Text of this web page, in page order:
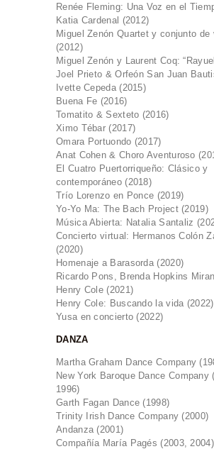
Renée Fleming: Una Voz en el
Katia Cardenal (2012)
Miguel Zenón Quartet y conjunto de
(2012)
Miguel Zenón y Laurent Coq:
Joel Prieto & Orfeón San Juan
Ivette Cepeda (2015)
Buena Fe (2016)
Tomatito & Sexteto (2016)
Ximo Tébar (2017)
Omara Portuondo (2017)
Anat Cohen & Choro Aventuroso
El Cuatro Puertorriqueño: Clásico y
contemporáneo (2018)
Trío Lorenzo en Ponce (2019)
Yo-Yo Ma: The Bach Project (2019)
Música Abierta: Natalia Santaliz
Concierto virtual: Hermanos Colón
(2020)
Homenaje a Barasorda (2020)
Ricardo Pons, Brenda Hopkins
Henry Cole (2021)
Henry Cole: Buscando la vida (2022)
Yusa en concierto (2022)
DANZA
Martha Graham Dance Company
New York Baroque Dance Company
1996)
Garth Fagan Dance (1998)
Trinity Irish Dance Company (2000)
Andanza (2001)
Compañía María Pagés (2003, 2004)